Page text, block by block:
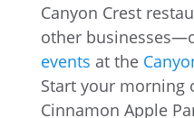
Canyon Crest
other
events at the
Start your morning
Cinnamon Apple